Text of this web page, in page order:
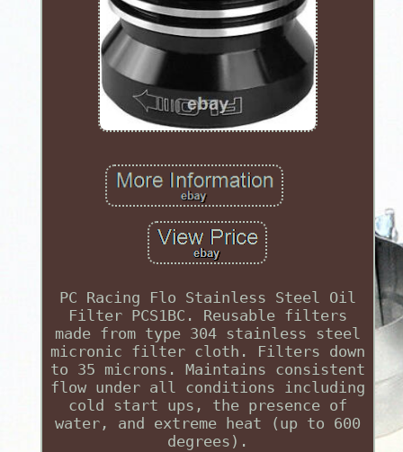
PC Racing Flo Stainless Steel Oil
Filter PCS1BC. Reusable filters
made from type 304 stainless steel
micronic filter cloth. Filters down
to 35 microns. Maintains consistent
flow under all conditions including
cold start ups, the presence of
water, and extreme heat (up to 600
degrees).